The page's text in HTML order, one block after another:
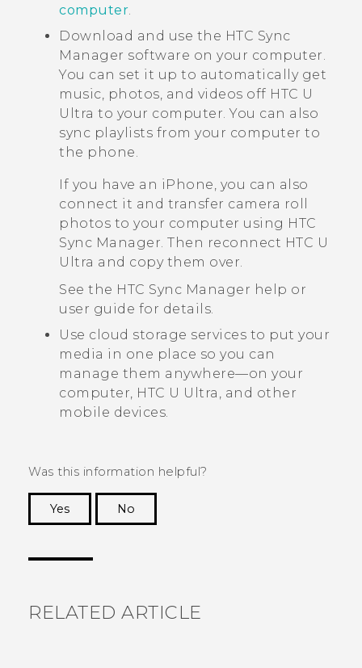
computer.
Download and use the HTC Sync
Manager software on your computer.
You can set it up to automatically get
music, photos, and videos off HTC U
Ultra to your computer. You can also
sync playlists from your computer to
the phone.
If you have an iPhone, you can also
connect it and transfer camera roll
photos to your computer using HTC
Sync Manager. Then reconnect HTC U
Ultra and copy them over.
See the HTC Sync Manager help or
user guide for details.
Use cloud storage services to put your
media in one place so you can
manage them anywhere—on your
computer, HTC U Ultra , and other
mobile devices.
Was this information helpful?
Yes
No
RELATED ARTICLE